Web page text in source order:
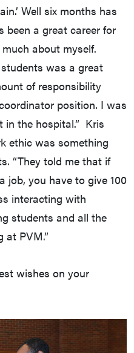
Well six months has
been a great career for
much about myself.
was a great
of responsibility
position. I was
in the hospital.” Kris
ethic was something
“They told me that if
job, you have to give 100
interacting with
students and all the
at PVM.”
wishes on your